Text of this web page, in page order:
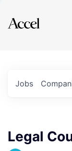
Explore
Jobs
Legal